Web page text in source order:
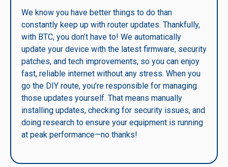
We know you have better things to do than
constantly keep up with router updates. Thankfully,
with BTC, you don’t have to! We automatically
update your device with the latest firmware, security
patches, and tech improvements, so you can enjoy
fast, reliable internet without any stress. When you
go the DIY route, you’re responsible for managing
those updates yourself. That means manually
installing updates, checking for security issues, and
doing research to ensure your equipment is running
at peak performance—no thanks!